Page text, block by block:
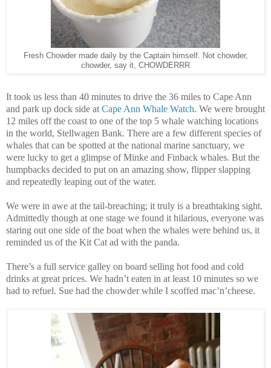
Fresh Chowder made daily by the Captain himself. Not chowder,
chowder, say it, CHOWDERRR
It took us less than 40 minutes to drive the 36 miles to Cape Ann
and park up dock side at Cape Ann Whale Watch. We were brought
12 miles off the coast to one of the top 5 whale watching locations
in the world, Stellwagen Bank. There are a few different species of
whales that can be spotted at the national marine sanctuary, we
were lucky to get a glimpse of Minke and Finback whales. But the
humpbacks decided to put on an amazing show, flipper slapping
and repeatedly leaping out of the water.
We were in awe at the tail-breaching; it truly is a breathtaking sight.
Admittedly though at one stage we found it hilarious, everyone was
staring out one side of the boat when the whales were behind us, it
reminded us of the Kit Cat ad with the panda.
There’s a full service galley on board selling hot food and cold
drinks at great prices. We hadn’t eaten in at least 10 minutes so we
had to refuel. Sue had the chowder while I scoffed mac’n’cheese.